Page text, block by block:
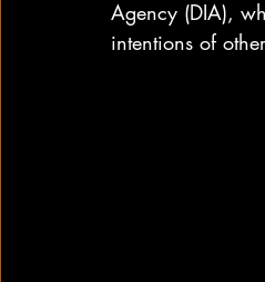
Agency (DIA),
intentions of